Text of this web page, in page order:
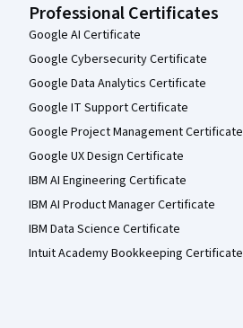
Professional Certificates
Google AI Certificate
Google Cybersecurity Certificate
Google Data Analytics Certificate
Google IT Support Certificate
Google Project Management Certificate
Google UX Design Certificate
IBM AI Engineering Certificate
IBM AI Product Manager Certificate
IBM Data Science Certificate
Intuit Academy Bookkeeping Certificate